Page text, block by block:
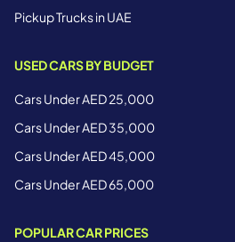
Pickup Trucks in UAE
USED CARS BY BUDGET
Cars Under AED 25,000
Cars Under AED 35,000
Cars Under AED 45,000
Cars Under AED 65,000
POPULAR CAR PRICES